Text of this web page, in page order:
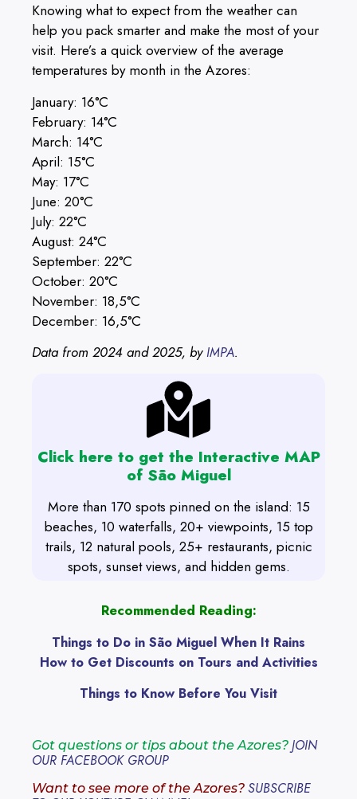
Knowing what to expect from the weather can
help you pack smarter and make the most of your
visit. Here’s a quick overview of the average
temperatures by month in the Azores:
January: 16°C
February: 14°C
March: 14°C
April: 15°C
May: 17°C
June: 20°C
July: 22°C
August: 24°C
September: 22°C
October: 20°C
November: 18,5°C
December: 16,5°C
Data from 2024 and 2025, by IMPA.
Click here to get the Interactive MAP
of São Miguel
More than 170 spots pinned on the island: 15
beaches, 10 waterfalls, 20+ viewpoints, 15 top
trails, 12 natural pools, 25+ restaurants, picnic
spots, sunset views, and hidden gems.
Recommended Reading:
Things to Do in São Miguel When It Rains
How to Get Discounts on Tours and Activities
Things to Know Before You Visit
Got questions or tips about the Azores? JOIN
OUR FACEBOOK GROUP
Want to see more of the Azores? SUBSCRIBE